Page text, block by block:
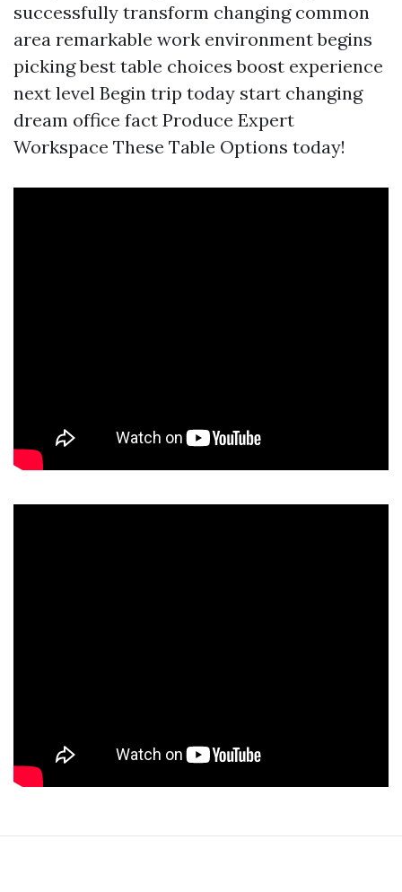
successfully transform changing common
area remarkable work environment begins
picking best table choices boost experience
next level Begin trip today start changing
dream office fact Produce Expert
Workspace These Table Options today!